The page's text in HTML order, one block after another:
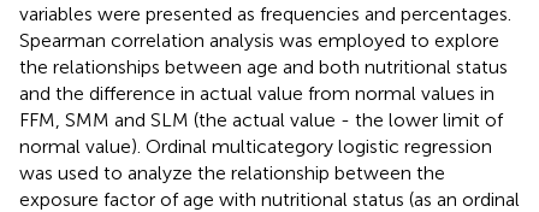
variables were presented as frequencies and percentages.
Spearman correlation analysis was employed to explore
the relationships between age and both nutritional status
and the difference in actual value from normal values in
FFM, SMM and SLM (the actual value - the lower limit of
normal value). Ordinal multicategory logistic regression
was used to analyze the relationship between the
exposure factor of age with nutritional status (as an ordinal